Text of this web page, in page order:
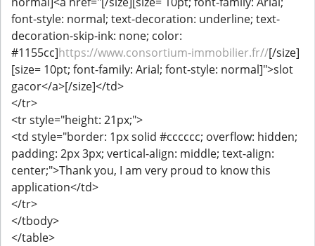
font-style: normal; text-decoration: underline; text-
decoration-skip-ink: none; color:
#1155cc]https://www.consortium-immobilier.fr//[/size]
[size= 10pt; font-family: Arial; font-style: normal]">slot
gacor</a>[/size]</td>
</tr>
<tr style="height: 21px;">
<td style="border: 1px solid #cccccc; overflow: hidden;
padding: 2px 3px; vertical-align: middle; text-align:
center;">Thank you, I am very proud to know this
application</td>
</tr>
</tbody>
</table>